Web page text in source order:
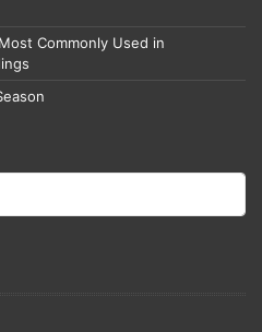
Commonly Used in